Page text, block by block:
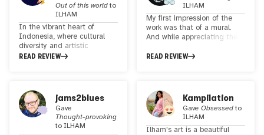
Out of this worldto
ILHAM
In the vibrant heart of
Indonesia, where cultural
diversity and artistic
richness abound, a talented
mesmerizing creations.
ILHAM, a master of
psychedelic and surrealist
art, is on a mission to
celebrate the beauty and
READ REVIEW
ILHAM
My first impression of the
work was that of a mural.
And while appreciating the
Instagram, I was gradually
mentioned that you are also
a graphic designer. The
further you go down to past
works, the more graphic
elements you see, but the
READ REVIEW
jams2blues
Gave
Thought-provoking
toILHAM
Kampilation
GaveObsessedto
ILHAM
Ilham's art is a beautiful